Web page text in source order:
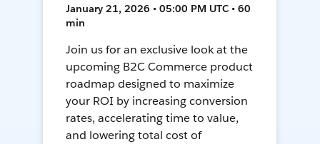
January 21, 2026 • 05:00 PM UTC • 60
min
Join us for an exclusive look at the
upcoming B2C Commerce product
roadmap designed to maximize
your ROI by increasing conversion
rates, accelerating time to value,
and lowering total cost of